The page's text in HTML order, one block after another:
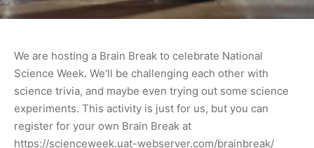
We are hosting a Brain Break to celebrate National
Science Week. We'll be challenging each other with
science trivia, and maybe even trying out some science
experiments. This activity is just for us, but you can
register for your own Brain Break at
https://scienceweek.uat-webserver.com/brainbreak/